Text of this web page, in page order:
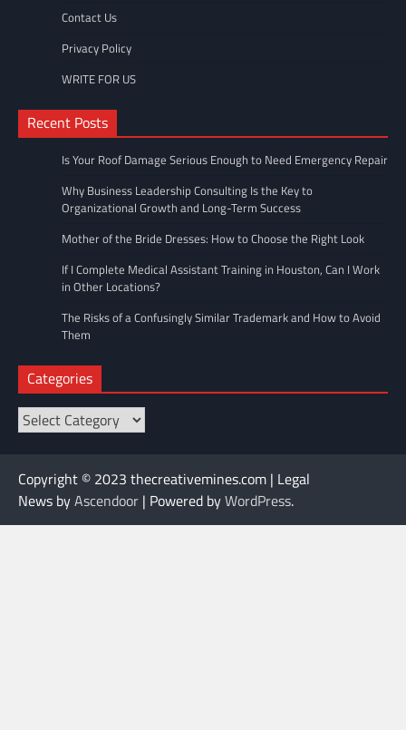
Contact Us
Privacy Policy
WRITE FOR US
Recent Posts
Is Your Roof Damage Serious Enough to Need Emergency Repair
Why Business Leadership Consulting Is the Key to
Organizational Growth and Long-Term Success
Mother of the Bride Dresses: How to Choose the Right Look
If I Complete Medical Assistant Training in Houston, Can I Work
in Other Locations?
The Risks of a Confusingly Similar Trademark and How to Avoid
Them
Categories
Categories
Copyright © 2023 thecreativemines.com | Legal
News byAscendoor | Powered byWordPress.